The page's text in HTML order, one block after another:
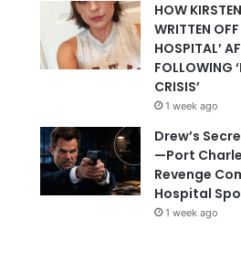
HOW
WRITTEN OFF
HOSPITAL’
FOLLOWING
CRISIS’
1 week ago
Drew’s
—Port
Revenge
Hospital
1 week ago